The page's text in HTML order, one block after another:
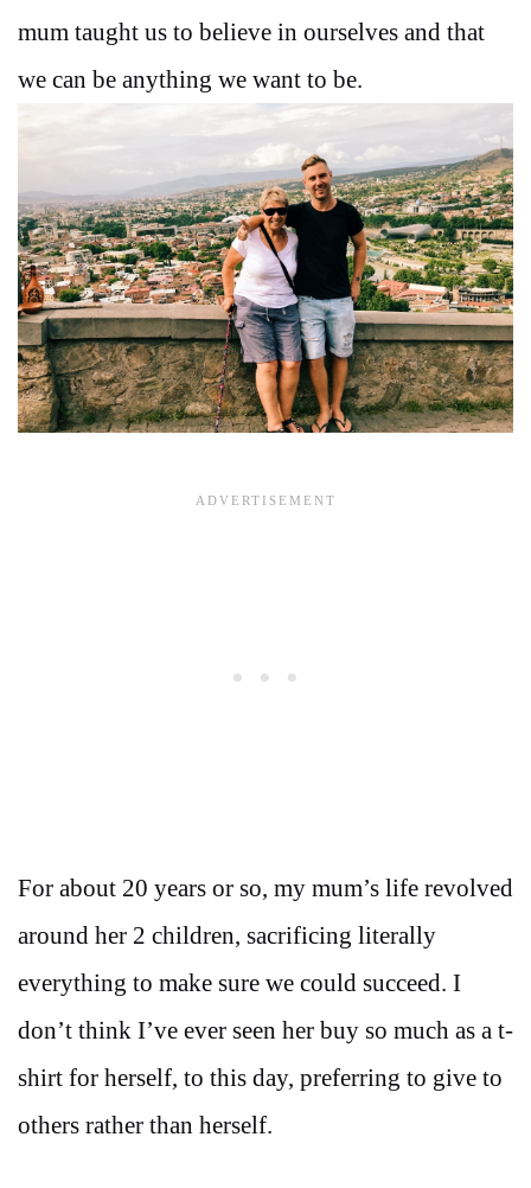
mum taught us to believe in ourselves and that
we can be anything we want to be.
For about 20 years or so, my mum’s life revolved
around her 2 children, sacrificing literally
everything to make sure we could succeed. I
don’t think I’ve ever seen her buy so much as a t-
shirt for herself, to this day, preferring to give to
others rather than herself.